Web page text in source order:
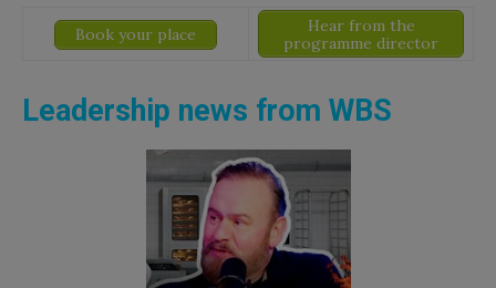
Book your place
Hear from the
programme director
Leadership news from WBS